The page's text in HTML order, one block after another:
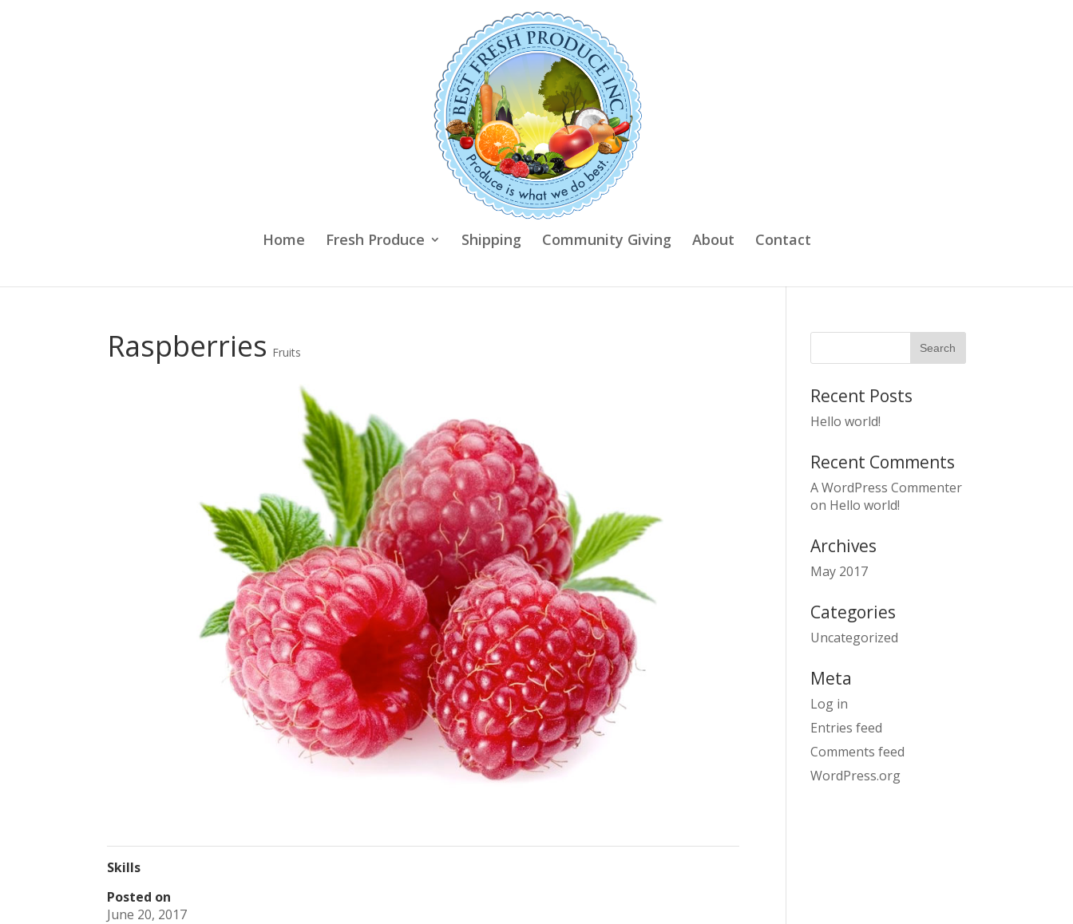
Home Fresh Produce Shipping Community Giving About Contact
Raspberries Fruits
Skills
Posted on
June 20, 2017
Recent Posts
Hello world!
Recent Comments
A WordPress Commenter
on Hello world!
Archives
May 2017
Categories
Uncategorized
Meta
Log in
Entries feed
Comments feed
WordPress.org